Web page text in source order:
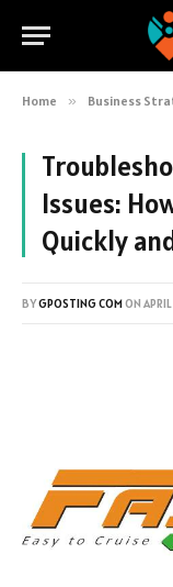
Home » Business
Issues:
Quickly
BYGPOSTING COMON